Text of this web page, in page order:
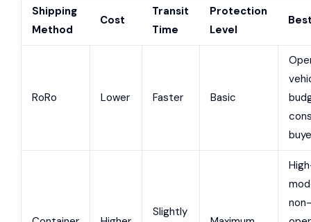
Shipping
Method
Cost
Transit
Time
Protection
Level
RoRo Lower Faster Basic
Slightly
non-